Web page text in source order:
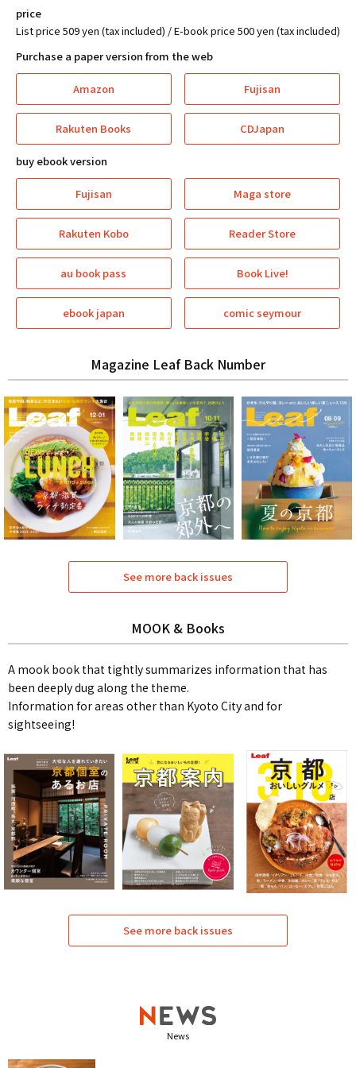
price
List price 509 yen (tax included) / E-book price 500 yen (tax included)
Purchase a paper version from the web
Amazon Fujisan
Rakuten Books CDJapan
buy ebook version
Fujisan Maga store
Rakuten Kobo Reader Store
au book pass Book Live!
ebook japan comic seymour
Magazine Leaf Back Number
See more back issues
MOOK & Books
A mook book that tightly summarizes information that has
been deeply dug along the theme.
Information for areas other than Kyoto City and for
sightseeing!
See more back issues
News